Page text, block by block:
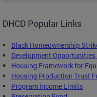
DHCD Popular Links
Black Homeownership
Development
Housing Framework for
Housing Production Trust
Program Income Limits